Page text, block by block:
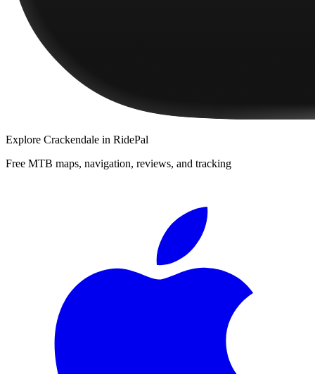
Explore Crackendale in RidePal
Free MTB maps, navigation, reviews, and tracking